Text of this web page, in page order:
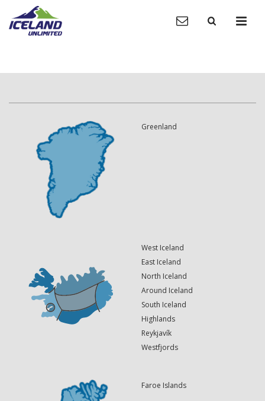
Greenland
West Iceland
East Iceland
North Iceland
Around Iceland
South Iceland
Highlands
Reykjavík
Westfjords
Faroe Islands